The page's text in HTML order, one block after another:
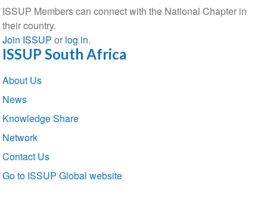
ISSUP Members can connect with the National Chapter in
their country.
Join ISSUP or log in.
ISSUP South Africa
Section
navigation
About Us
News
Knowledge Share
Network
Contact Us
Go to ISSUP Global website